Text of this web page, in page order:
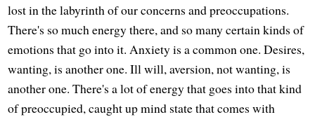
lost in the labyrinth of our concerns and preoccupations.
There's so much energy there, and so many certain kinds of
emotions that go into it. Anxiety is a common one. Desires,
wanting, is another one. Ill will, aversion, not wanting, is
another one. There's a lot of energy that goes into that kind
of preoccupied, caught up mind state that comes with